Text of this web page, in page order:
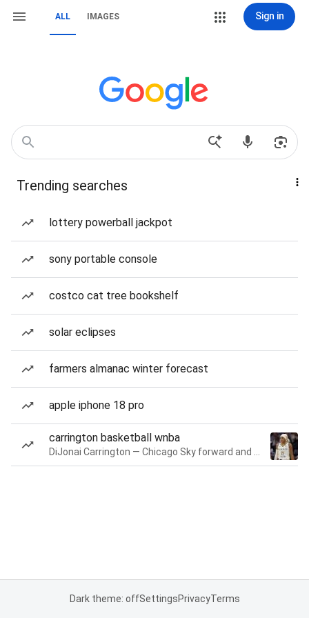
ALL IMAGES Sign in
Trending searches
lottery powerball jackpot
sony portable console
costco cat tree bookshelf
solar eclipses
farmers almanac winter forecast
apple iphone 18 pro
carrington basketball wnba
Dark theme: offSettingsPrivacyTerms